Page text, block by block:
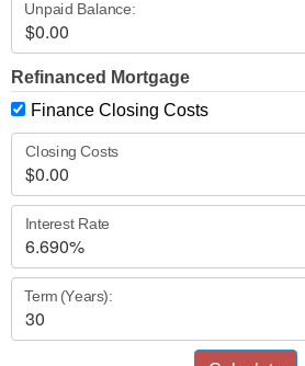
Unpaid Balance:
Refinanced Mortgage
Finance Closing Costs
Closing Costs
Interest Rate
Term (Years):